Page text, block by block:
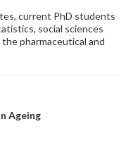
current PhD students
social sciences
pharmaceutical and
Ageing